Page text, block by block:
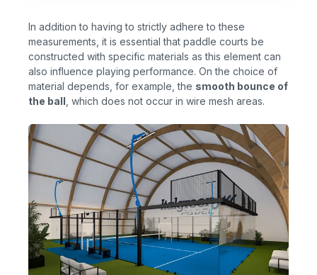
In addition to having to strictly adhere to these
measurements, it is essential that paddle courts be
constructed with specific materials as this element can
also influence playing performance. On the choice of
material depends, for example, the smooth bounce of
the ball , which does not occur in wire mesh areas.